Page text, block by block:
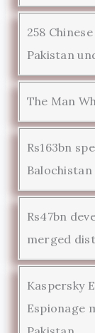
258
Pakistan
The Man
Rs163bn
Balochistan
Rs47bn
merged
Kaspersky
Espionage